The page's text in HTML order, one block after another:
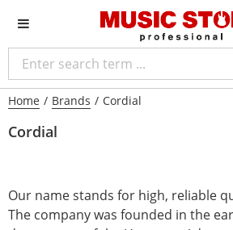
Home / Brands / Cordial
Cordial
Our name stands for high, reliable
The company was founded in the